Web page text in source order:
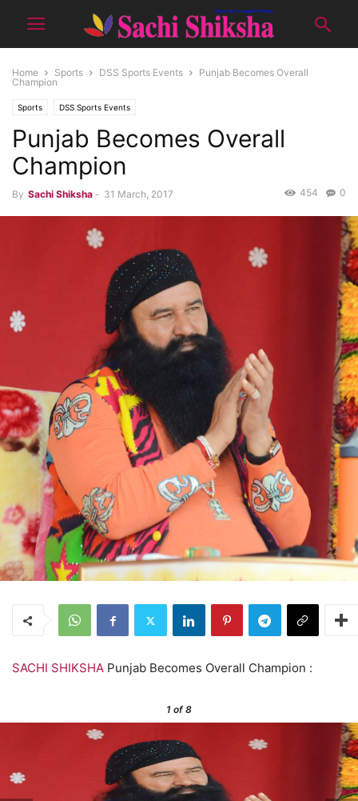
Home Sports DSS Sports Events
Punjab Becomes Overall
Champion
Sports DSS Sports Events
Punjab Becomes Overall
Champion
By Sachi Shiksha - 31 March, 2017 0
454
SACHI SHIKSHA Punjab Becomes Overall Champion :
1 of 8